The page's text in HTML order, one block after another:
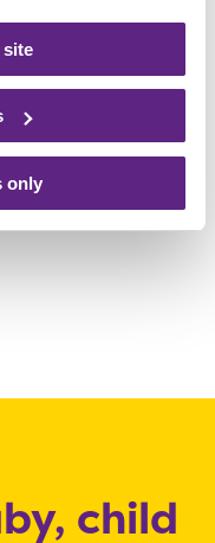
only
of everyone
family and all
Kim-
child